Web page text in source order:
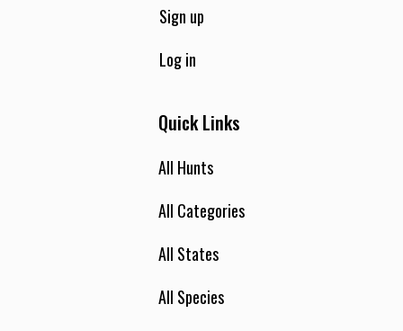
Sign up
Log in
Quick Links
All Hunts
All Categories
All States
All Species